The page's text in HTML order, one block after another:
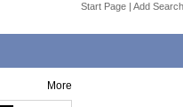
Start Page | Add
More